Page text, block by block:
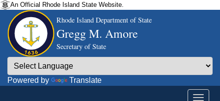
An Official Rhode Island State Website.
Rhode Island Department of State
Gregg M. Amore
Secretary of State
Powered by Translate